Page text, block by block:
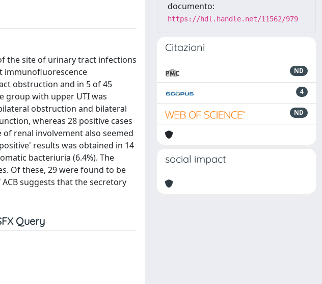
the site of urinary tract infections
immunofluorescence
obstruction and in 5 of 45
group with upper UTI was
obstruction and bilateral
whereas 28 positive cases
renal involvement also seemed
results was obtained in 14
bacteriuria (6.4%). The
Of these, 29 were found to be
suggests that the secretory
documento:
https://hdl.handle.net/11562/979
Citazioni
ND
4
ND
social impact